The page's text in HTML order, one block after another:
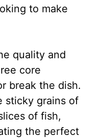
to make
quality and
core
break the dish.
sticky grains of
of fish,
the perfect